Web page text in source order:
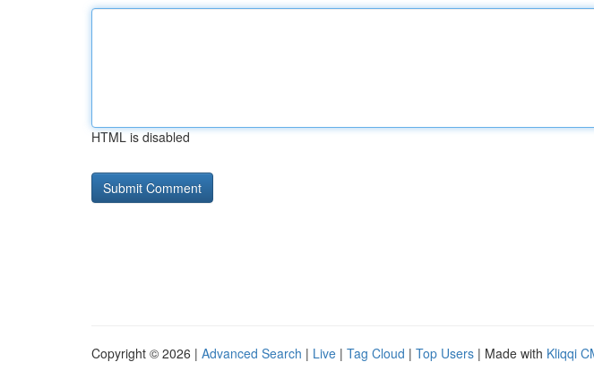
HTML is disabled
Copyright © 2026 | Advanced Search | Live | Tag Cloud | Top Users | Made with Kliqqi